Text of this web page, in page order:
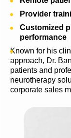
Provider
Customized
performance
Known for his
approach, Dr.
patients and
neurotherapy
corporate sales